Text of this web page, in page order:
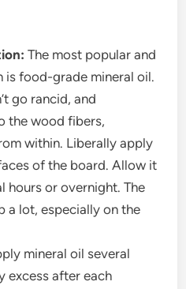
The most popular and
is food-grade mineral oil.
go rancid, and
the wood fibers,
within. Liberally apply
of the board. Allow it
hours or overnight. The
a lot, especially on the
mineral oil several
excess after each